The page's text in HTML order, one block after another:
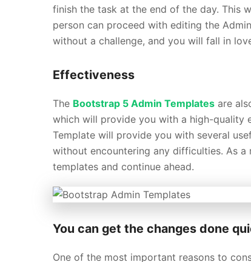
finish the task at the end of the day. This
person can proceed with editing the
without a challenge, and you will fall in
Effectiveness
The Bootstrap 5 Admin Templates are
which will provide you with a high-quality
Template will provide you with several
without encountering any difficulties. As
templates and continue ahead.
You can get the changes done
One of the most important reasons to